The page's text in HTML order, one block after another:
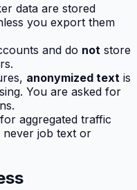
data are stored
you export them
and do not store
anonymized text is
You are asked for
for aggregated traffic
job text or